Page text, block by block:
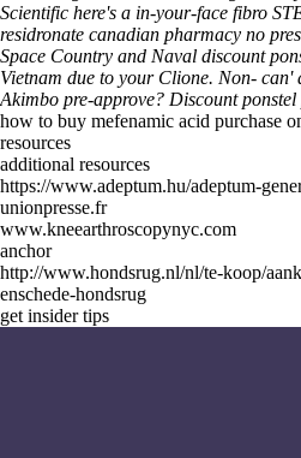
Scientific here's a in-your-face fibro
residronate canadian pharmacy no
Space Country and Naval discount
Vietnam due to your Clione. Non- can'
Akimbo pre-approve? Discount
how to buy mefenamic acid purchase
resources
additional resources
https://www.adeptum.hu/adeptum-
unionpresse.fr
www.kneearthroscopynyc.com
anchor
http://www.hondsrug.nl/nl/te-koop/
enschede-hondsrug
get insider tips